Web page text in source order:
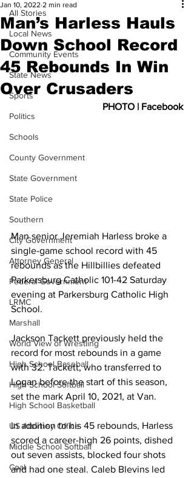
All Stories
Local News
Community Events
State News
Sports
Politics
Schools
County Government
State Government
State Police
Southern
City Government
Attorney General
Federal Government
LRMC
Marshall
World View of Wrestling
High School Baseball
High School Softball
High School Basketball
US Attorney Office
Middle School Softball
Coal
Man’s Harless Hauls
Down School Record
45 Rebounds In Win
Over Crusaders
Jan 10, 2022 2 min read
PHOTO | Facebook
Man senior Jeremiah Harless broke a
single-game school record with 45
rebounds as the Hillbillies defeated
Parkersburg Catholic 101-42 Saturday
evening at Parkersburg Catholic High
School.
Jackson Tackett previously held the
record for most rebounds in a game
with 32. Tackett, who transferred to
Logan before the start of this season,
set the mark April 10, 2021, at Van.
In addition to his 45 rebounds, Harless
scored a career-high 26 points, dished
out seven assists, blocked four shots
and had one steal. Caleb Blevins led